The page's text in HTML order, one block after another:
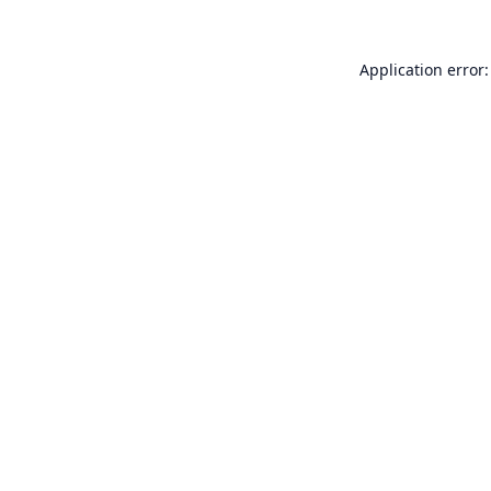
Application